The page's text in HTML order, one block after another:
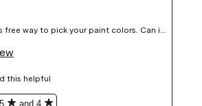
way to pick your paint colors. Can it
but in my opinion worth it, colors I
this helpful
5 and 4